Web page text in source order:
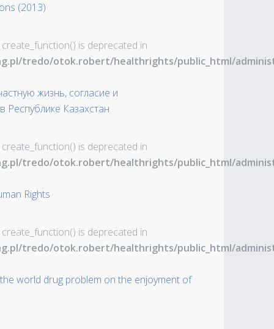
(2013)
is deprecated in
tredo/otok.robert/healthrights/public_html/
жизнь, согласие и
Республике Казахстан
is deprecated in
tredo/otok.robert/healthrights/public_html/
Rights
is deprecated in
tredo/otok.robert/healthrights/public_html/
world drug problem on the enjoyment of